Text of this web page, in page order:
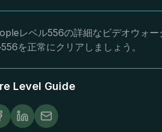
レベル556の詳細なビデオウォ
を正常にクリアしましょう。
Level Guide